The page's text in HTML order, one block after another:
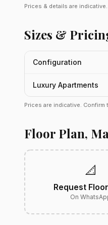
Prices & details are
Sizes &
Configuration
Luxury Apartments
Prices are indicative.
Floor Plan,
📐
Request
On